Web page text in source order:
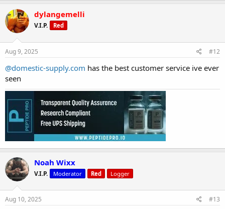
dylangemelli
V.I.P. Red
Aug 9, 2025 #12
@domestic-supply.com has the best customer service ive ever
seen
Noah Wixx
V.I.P. Moderator Red Logger
Aug 10, 2025 #13